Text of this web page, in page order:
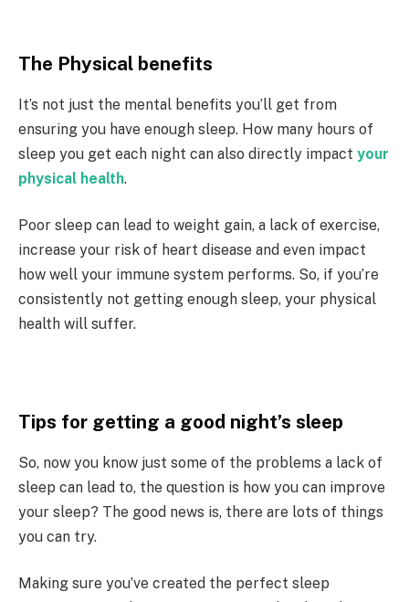
The Physical benefits
It’s not just the mental benefits you’ll get from
ensuring you have enough sleep. How many hours of
sleep you get each night can also directly impact your
physical health.
Poor sleep can lead to weight gain, a lack of exercise,
increase your risk of heart disease and even impact
how well your immune system performs. So, if you’re
consistently not getting enough sleep, your physical
health will suffer.
Tips for getting a good night’s sleep
So, now you know just some of the problems a lack of
sleep can lead to, the question is how you can improve
your sleep? The good news is, there are lots of things
you can try.
Making sure you’ve created the perfect sleep